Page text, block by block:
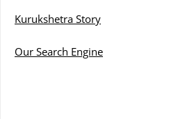
Kurukshetra Story
Our Search Engine